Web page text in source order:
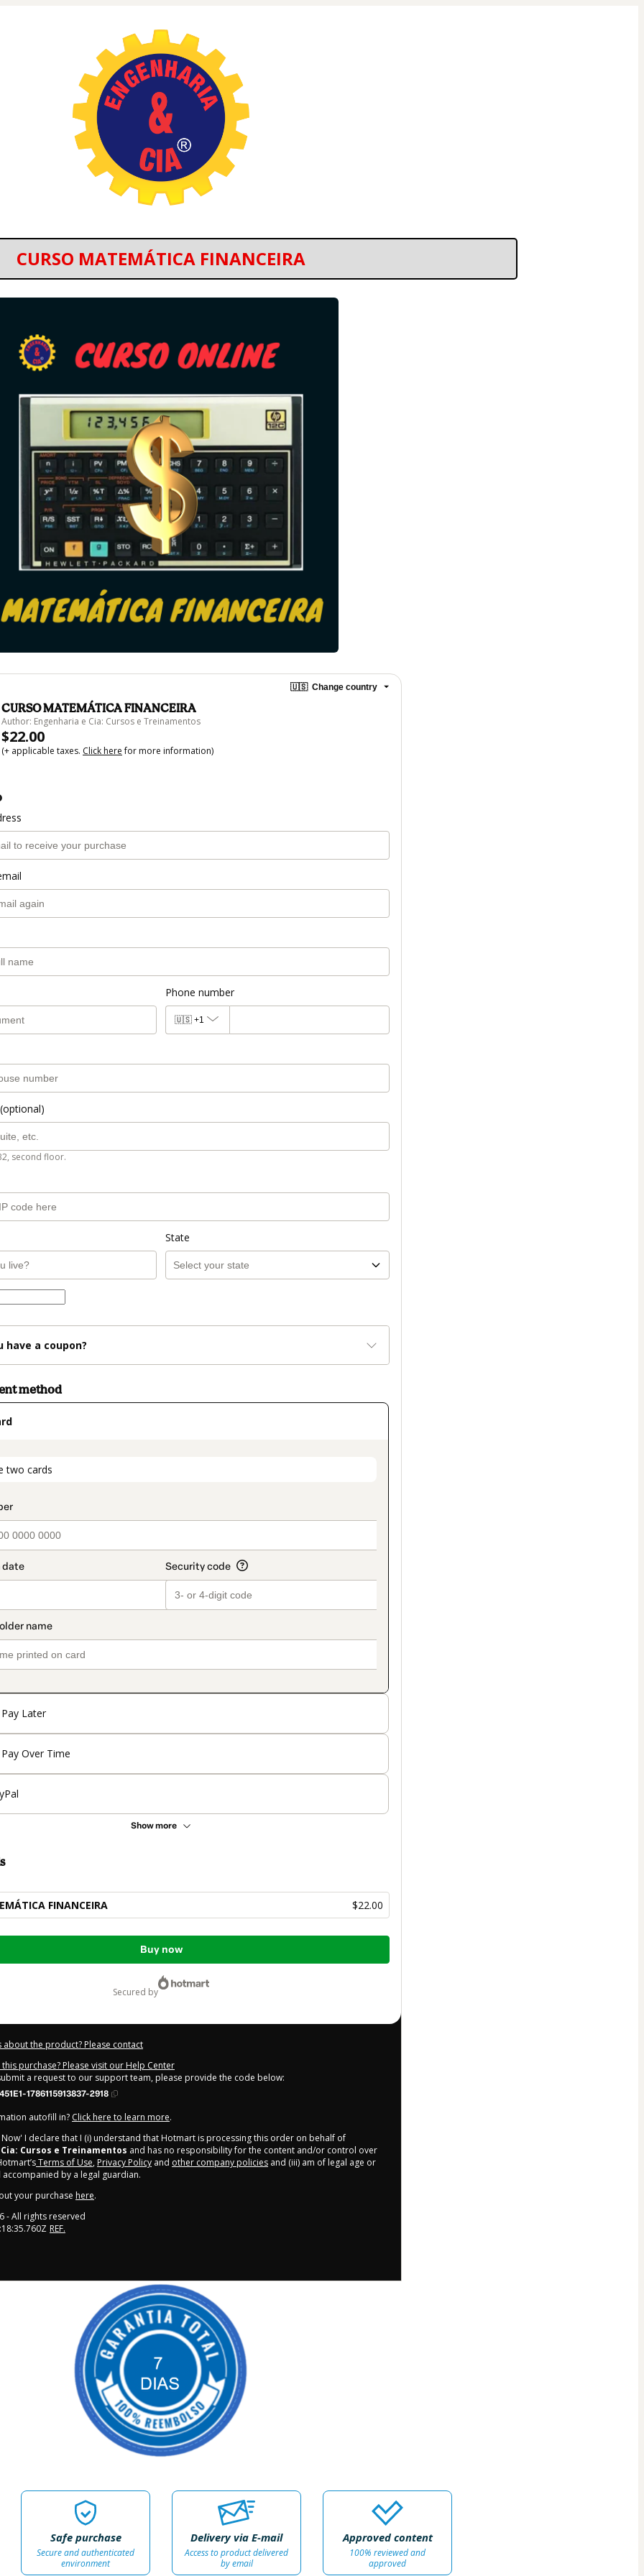
CURSO MATEMÁTICA FINANCEIRA
🇺🇸 Change country
CURSO MATEMÁTICA FINANCEIRA
Author: Engenharia e Cia: Cursos e Treinamentos
$22.00
(+ applicable taxes. Click herefor more information)
Phone number
🇺🇸 +1
second floor.
State
have a coupon?
method
two cards
Pay Later
Pay Over Time
Show more
FINANCEIRA $22.00
Buy now
secured by
about the product? Please contact
purchase? Please visit our Help Center
a request to our support team, please provide the code below:
1786115913837-2918
autofill in? Click here to learn more.
Now' I declare that I (i) understand that Hotmart is processing this order on behalf of
Cursos e Treinamentos and has no responsibility for the content and/or control over
Terms of Use, Privacy Policy and other company policies and (iii) am of legal age or
by a legal guardian.
your purchase here.
- All rights reserved
REF.
Safe purchase
Secure and authenticated
environment
Delivery via E-mail
Access to product delivered
by email
Approved content
100% reviewed and
approved